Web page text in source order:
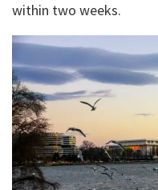
within two weeks.